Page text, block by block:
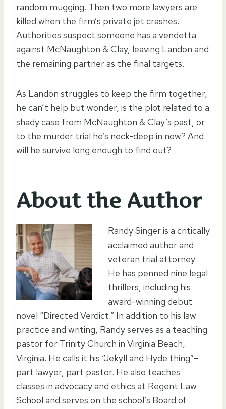
random mugging. Then two more lawyers are
killed when the firm’s private jet crashes.
Authorities suspect someone has a vendetta
against McNaughton & Clay, leaving Landon and
the remaining partner as the final targets.
As Landon struggles to keep the firm together,
he can’t help but wonder, is the plot related to a
shady case from McNaughton & Clay’s past, or
to the murder trial he’s neck-deep in now? And
will he survive long enough to find out?
About the Author
Randy Singer is a critically
acclaimed author and
veteran trial attorney.
He has penned nine legal
thrillers, including his
award-winning debut
novel “Directed Verdict.” In addition to his law
practice and writing, Randy serves as a teaching
pastor for Trinity Church in Virginia Beach,
Virginia. He calls it his “Jekyll and Hyde thing”–
part lawyer, part pastor. He also teaches
classes in advocacy and ethics at Regent Law
School and serves on the school’s Board of